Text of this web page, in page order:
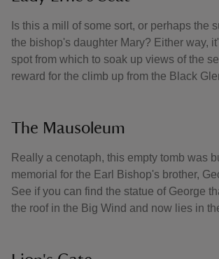
Is this a mill of some sort, or perhaps the
the bishop's daughter Mary? Either way,
spot from which to soak up views of the
reward for the climb up from the Black
The Mausoleum
Really a cenotaph, this empty tomb was
memorial for the Earl Bishop's brother,
See if you can find the statue of George
the roof in the Big Wind and now lies in